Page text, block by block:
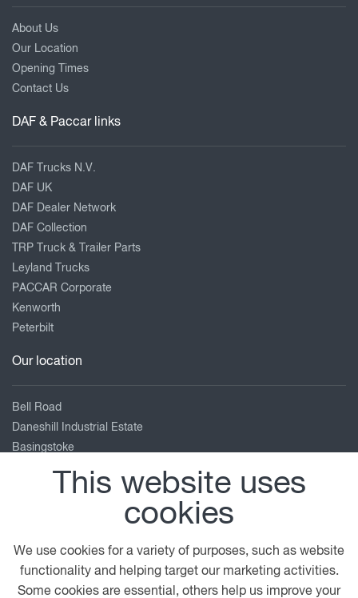
About Us
Our Location
Opening Times
Contact Us
DAF & Paccar links
DAF Trucks N.V.
DAF UK
DAF Dealer Network
DAF Collection
TRP Truck & Trailer Parts
Leyland Trucks
PACCAR Corporate
Kenworth
Peterbilt
Our location
Bell Road
Daneshill Industrial Estate
Basingstoke
enquiries@adamsmorey.com
View on map
This website uses
cookies
We use cookies for a variety of purposes, such as website
functionality and helping target our marketing activities.
Some cookies are essential, others help us improve your